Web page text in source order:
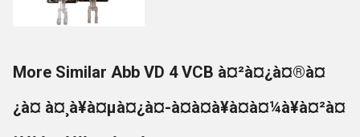
More Similar Abb VD 4 VCB à¤²à¤¿à¤®à¤
¿à¤ à¤¸à¥à¤µà¤¿à¤-à¤à¤à¥à¤à¤¼à¥à¤²à¤